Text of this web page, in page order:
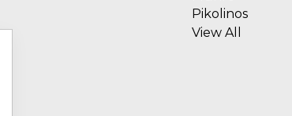
Pikolinos
View All